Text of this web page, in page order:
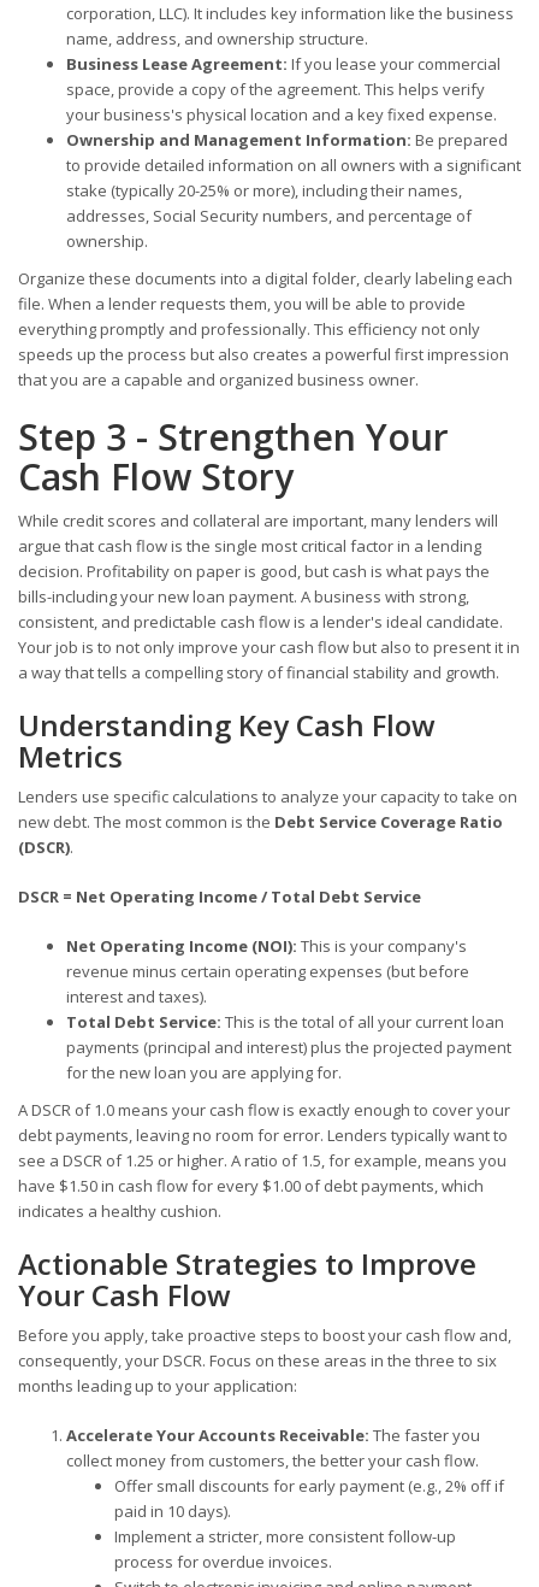
corporation, LLC). It includes key information like the business
name, address, and ownership structure.
Business Lease Agreement: If you lease your commercial
space, provide a copy of the agreement. This helps verify
your business's physical location and a key fixed expense.
Ownership and Management Information: Be prepared
to provide detailed information on all owners with a significant
stake (typically 20-25% or more), including their names,
addresses, Social Security numbers, and percentage of
ownership.
Organize these documents into a digital folder, clearly labeling each
file. When a lender requests them, you will be able to provide
everything promptly and professionally. This efficiency not only
speeds up the process but also creates a powerful first impression
that you are a capable and organized business owner.
Step 3 - Strengthen Your
Cash Flow Story
While credit scores and collateral are important, many lenders will
argue that cash flow is the single most critical factor in a lending
decision. Profitability on paper is good, but cash is what pays the
bills-including your new loan payment. A business with strong,
consistent, and predictable cash flow is a lender's ideal candidate.
Your job is to not only improve your cash flow but also to present it in
a way that tells a compelling story of financial stability and growth.
Understanding Key Cash Flow
Metrics
Lenders use specific calculations to analyze your capacity to take on
new debt. The most common is the Debt Service Coverage Ratio
(DSCR).
DSCR = Net Operating Income / Total Debt Service
Net Operating Income (NOI): This is your company's
revenue minus certain operating expenses (but before
interest and taxes).
Total Debt Service: This is the total of all your current loan
payments (principal and interest) plus the projected payment
for the new loan you are applying for.
A DSCR of 1.0 means your cash flow is exactly enough to cover your
debt payments, leaving no room for error. Lenders typically want to
see a DSCR of 1.25 or higher. A ratio of 1.5, for example, means you
have $1.50 in cash flow for every $1.00 of debt payments, which
indicates a healthy cushion.
Actionable Strategies to Improve
Your Cash Flow
Before you apply, take proactive steps to boost your cash flow and,
consequently, your DSCR. Focus on these areas in the three to six
months leading up to your application:
Accelerate Your Accounts Receivable: The faster you
collect money from customers, the better your cash flow.
Offer small discounts for early payment (e.g., 2% off if
paid in 10 days).
Implement a stricter, more consistent follow-up
process for overdue invoices.